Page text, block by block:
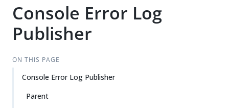
Console Error Log
Publisher
ON THIS PAGE
Console Error Log Publisher
Parent